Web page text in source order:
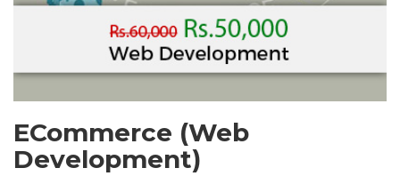
ECommerce (Web
Development)